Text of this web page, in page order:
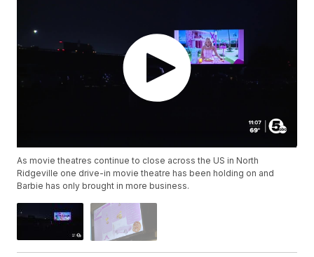
As movie theatres continue to close across the US in North
Ridgeville one drive-in movie theatre has been holding on and
Barbie has only brought in more business.